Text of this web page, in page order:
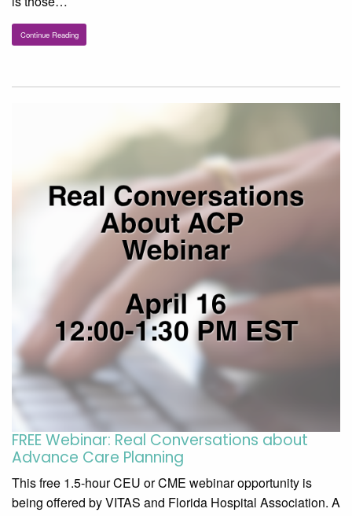
Continue Reading
FREE Webinar: Real Conversations about
Advance Care Planning
This free 1.5-hour CEU or CME webinar opportunity is
being offered by VITAS and Florida Hospital Association. A